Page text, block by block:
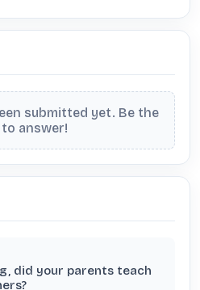
submitted yet. Be the
answer!
did your parents teach